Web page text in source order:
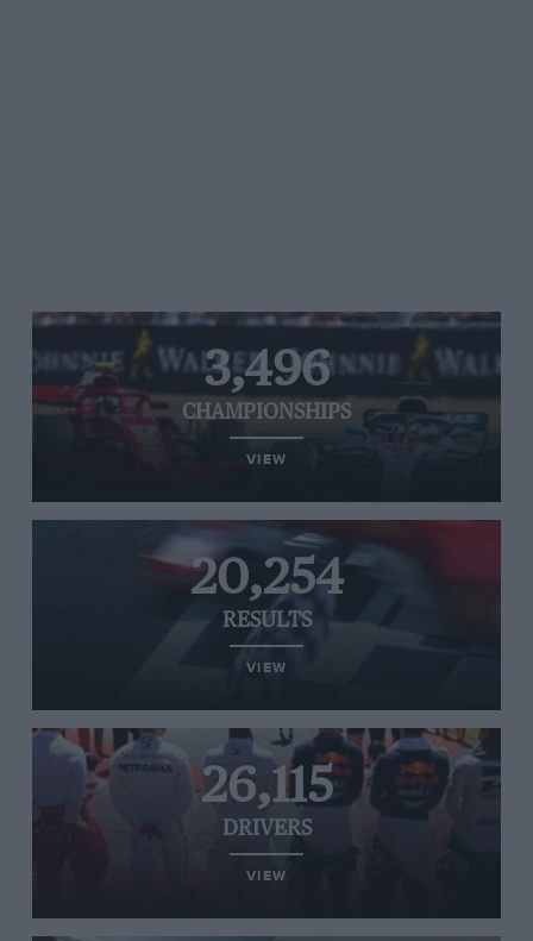
3,496
CHAMPIONSHIPS
VIEW
20,254
RESULTS
VIEW
26,115
DRIVERS
VIEW